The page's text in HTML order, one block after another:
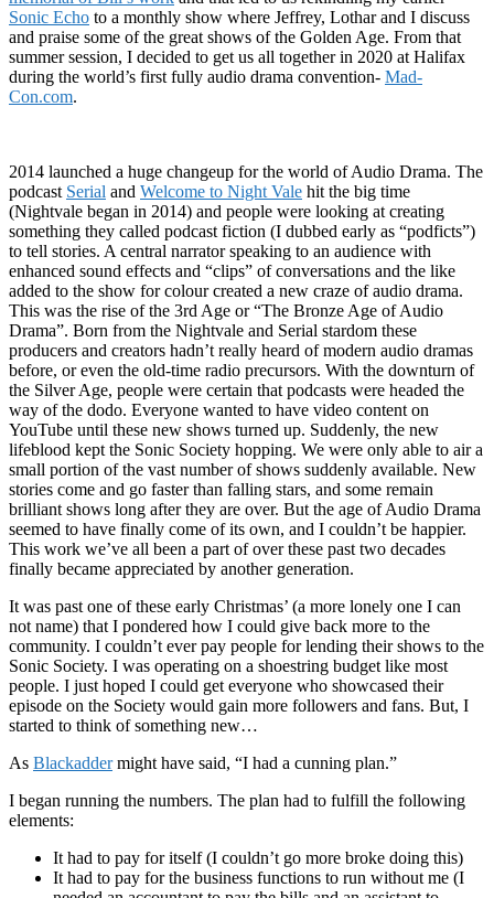
Sonic Echo to a monthly show where Jeffrey, Lothar and I discuss
and praise some of the great shows of the Golden Age. From that
summer session, I decided to get us all together in 2020 at Halifax
during the world’s first fully audio drama convention- Mad-
Con.com.
2014 launched a huge changeup for the world of Audio Drama. The
podcast Serial and Welcome to Night Vale hit the big time
(Nightvale began in 2014) and people were looking at creating
something they called podcast fiction (I dubbed early as “podficts”)
to tell stories. A central narrator speaking to an audience with
enhanced sound effects and “clips” of conversations and the like
added to the show for colour created a new craze of audio drama.
This was the rise of the 3rd Age or “The Bronze Age of Audio
Drama”. Born from the Nightvale and Serial stardom these
producers and creators hadn’t really heard of modern audio dramas
before, or even the old-time radio precursors. With the downturn of
the Silver Age, people were certain that podcasts were headed the
way of the dodo. Everyone wanted to have video content on
YouTube until these new shows turned up. Suddenly, the new
lifeblood kept the Sonic Society hopping. We were only able to air a
small portion of the vast number of shows suddenly available. New
stories come and go faster than falling stars, and some remain
brilliant shows long after they are over. But the age of Audio Drama
seemed to have finally come of its own, and I couldn’t be happier.
This work we’ve all been a part of over these past two decades
finally became appreciated by another generation.
It was past one of these early Christmas’ (a more lonely one I can
not name) that I pondered how I could give back more to the
community. I couldn’t ever pay people for lending their shows to the
Sonic Society. I was operating on a shoestring budget like most
people. I just hoped I could get everyone who showcased their
episode on the Society would gain more followers and fans. But, I
started to think of something new…
As Blackaddermight have said, “I had a cunning plan.”
I began running the numbers. The plan had to fulfill the following
elements:
It had to pay for itself (I couldn’t go more broke doing this)
It had to pay for the business functions to run without me (I